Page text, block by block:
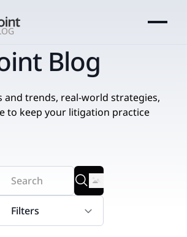
Blog
and trends, real-world strategies,
to keep your litigation practice